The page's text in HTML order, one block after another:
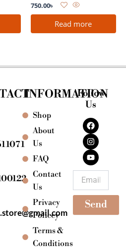
750.00৳
Read more
INFORMATION
Shop
About
Us
FAQ
Contact
Us
Privacy
Policey
Terms &
Conditions
Follow
Us
F
a
c
e
b
o
o
k
I
n
s
t
a
g
r
a
m
Y
o
u
t
u
b
e
Send